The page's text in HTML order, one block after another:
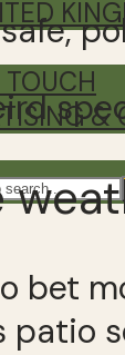
&
bet
patio